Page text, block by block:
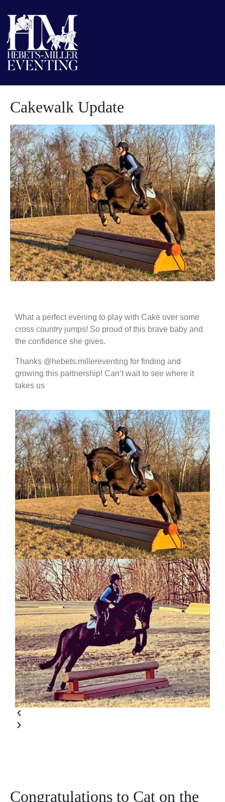
Cakewalk Update
What a perfect evening to play with Cake over some
cross country jumps! So proud of this brave baby and
the confidence she gives.
Thanks @hebets.millereventing for finding and
growing this partnership! Can’t wait to see where it
takes us
Congratulations to Cat on the